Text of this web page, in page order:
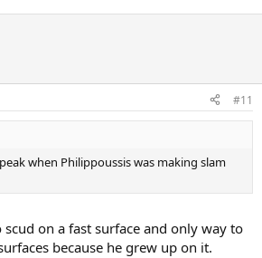
#11
when Philippoussis was making slam
on a fast surface and only way to
because he grew up on it.